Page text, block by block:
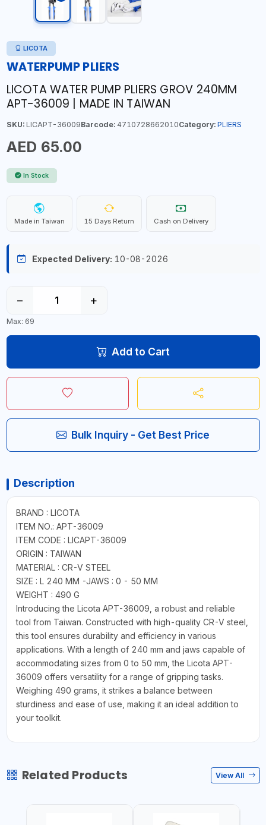
LICOTA
WATERPUMP PLIERS
LICOTA WATER PUMP PLIERS GROV 240MM
APT-36009 | MADE IN TAIWAN
SKU:LICAPT-36009Barcode:4710728662010Category: PLIERS
AED 65.00
In Stock
Made in Taiwan 15 Days Return Cash on Delivery
Expected Delivery: 10-08-2026
− +
Max: 69
Add to Cart
Bulk Inquiry - Get Best Price
Description
BRAND : LICOTA
ITEM NO.: APT-36009
ITEM CODE : LICAPT-36009
ORIGIN : TAIWAN
MATERIAL : CR-V STEEL
SIZE : L 240 MM -JAWS : 0 - 50 MM
WEIGHT : 490 G
Introducing the Licota APT-36009, a robust and reliable
tool from Taiwan. Constructed with high-quality CR-V steel,
this tool ensures durability and efficiency in various
applications. With a length of 240 mm and jaws capable of
accommodating sizes from 0 to 50 mm, the Licota APT-
36009 offers versatility for a range of gripping tasks.
Weighing 490 grams, it strikes a balance between
sturdiness and ease of use, making it an ideal addition to
your toolkit.
Related Products View All